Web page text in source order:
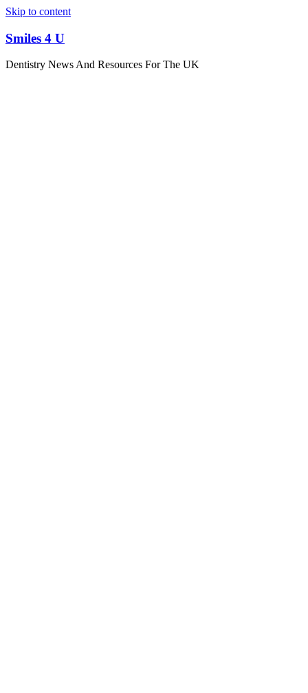
Skip to content
Smiles 4 U
Dentistry News And Resources For The UK